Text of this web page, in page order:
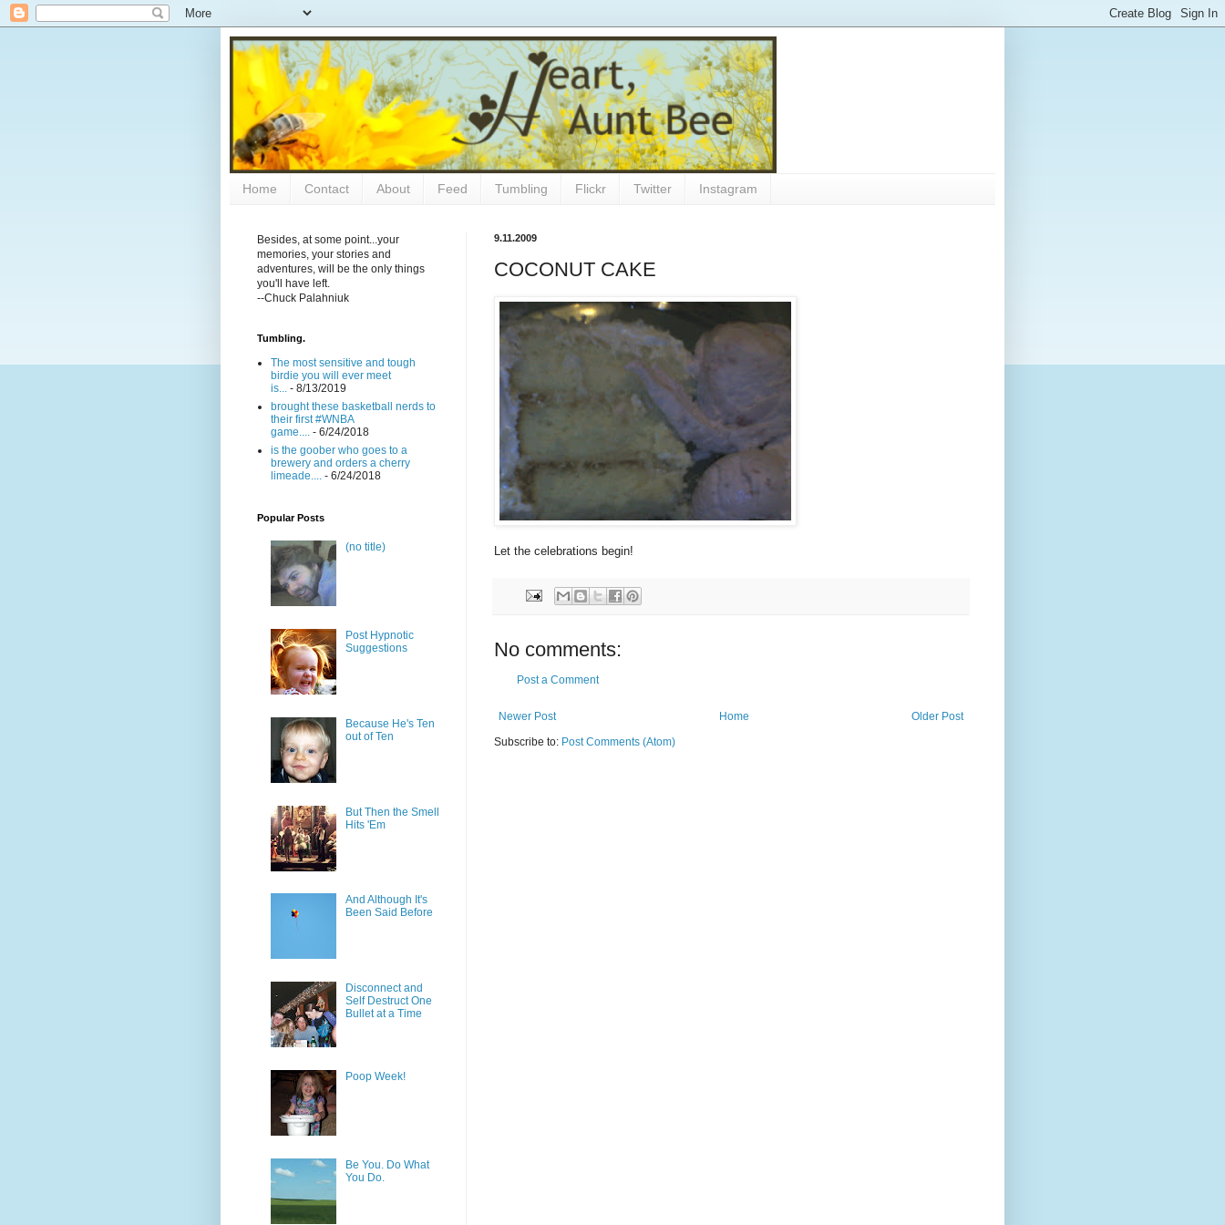
Home Contact About Feed Tumbling Flickr Twitter Instagram
9.11.2009
COCONUT CAKE
Let the celebrations begin!
No comments:
Post a Comment
Newer Post Older Post
Home
Subscribe to: Post Comments (Atom)
Besides, at some point...your
memories, your stories and
adventures, will be the only things
you'll have left.
--Chuck Palahniuk
Tumbling.
The most sensitive and tough
birdie you will ever meet
is...
- 8/13/2019
brought these basketball nerds to
their first #WNBA
game....
- 6/24/2018
is the goober who goes to a
brewery and orders a cherry
limeade....
- 6/24/2018
Popular Posts
(no title)
Post Hypnotic
Suggestions
Because He's Ten
out of Ten
But Then the Smell
Hits 'Em
And Although It's
Been Said Before
Disconnect and
Self Destruct One
Bullet at a Time
Poop Week!
Be You. Do What
You Do.